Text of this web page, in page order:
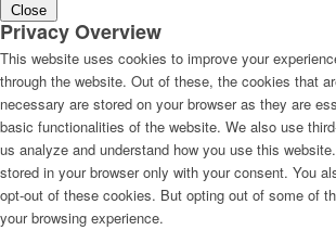
Close
Privacy Overview
This website uses cookies to improve your
through the website. Out of these, the cookies that
necessary are stored on your browser as they are
basic functionalities of the website. We also use
us analyze and understand how you use this
stored in your browser only with your consent. You
opt-out of these cookies. But opting out of some of
your browsing experience.